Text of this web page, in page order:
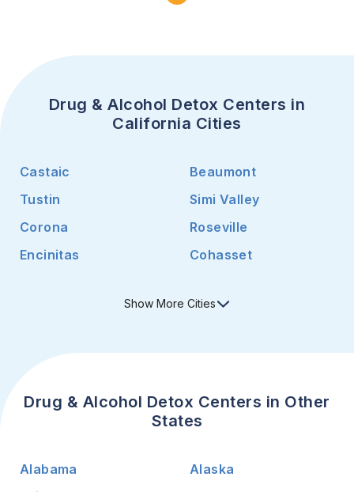
Drug & Alcohol Detox Centers in
California Cities
Castaic
Beaumont
Tustin
Simi Valley
Corona
Roseville
Encinitas
Cohasset
Show More Cities
Drug & Alcohol Detox Centers in Other
States
Alabama
Alaska